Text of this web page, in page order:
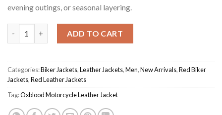
evening outings, or seasonal layering.
ADD TO CART
Categories:Biker Jackets,Leather Jackets,Men,New Arrivals,Red Biker
Jackets,Red Leather Jackets
Tag:Oxblood Motorcycle Leather Jacket